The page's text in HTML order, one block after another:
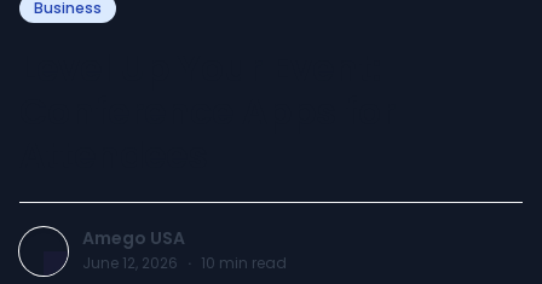
Business
Amego USA
June 12, 2026 · 10 min read